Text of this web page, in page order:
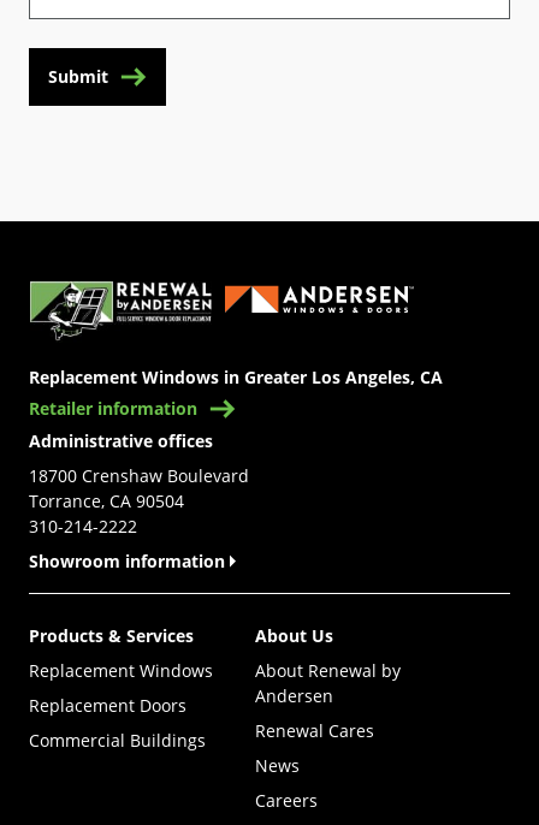
Submit
Replacement Windows in Greater Los Angeles, CA
Retailer information
Administrative offices
18700 Crenshaw Boulevard
Torrance, CA 90504
310-214-2222
Showroom information
Products & Services
Replacement Windows
Replacement Doors
Commercial Buildings
About Us
About Renewal by
Andersen
Renewal Cares
News
Careers